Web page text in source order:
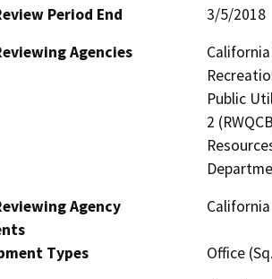
Period End
3/5/2018
Agencies
Public
2
Agency
Types
Office